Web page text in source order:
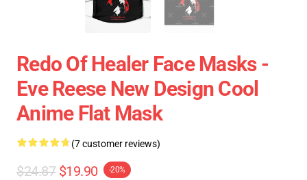
Redo Of Healer Face Masks -
Eve Reese New Design Cool
Anime Flat Mask
(7 customer reviews)
$24.87 $19.90 -20%